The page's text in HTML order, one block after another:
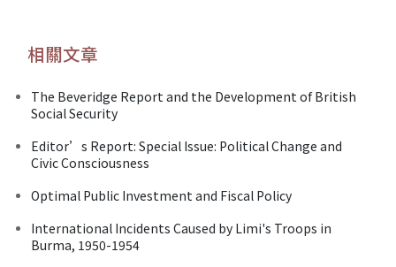
相關文章
The Beveridge Report and the Development of British
Social Security
Editor’s Report: Special Issue: Political Change and
Civic Consciousness
Optimal Public Investment and Fiscal Policy
International Incidents Caused by Limi's Troops in
Burma, 1950-1954